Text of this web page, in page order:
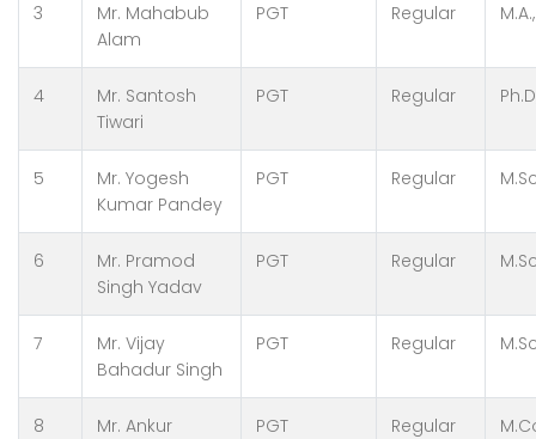
3
Mr. Mahabub
Alam
PGT Regular
4
Mr. Santosh
Tiwari
PGT Regular
5
Mr. Yogesh
Kumar Pandey
PGT Regular
6
Mr. Pramod
Singh Yadav
PGT Regular
7
Mr. Vijay
Bahadur Singh
PGT Regular
8
Mr. Ankur
PGT Regular